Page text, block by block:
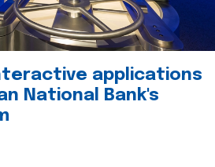
applications
National Bank's